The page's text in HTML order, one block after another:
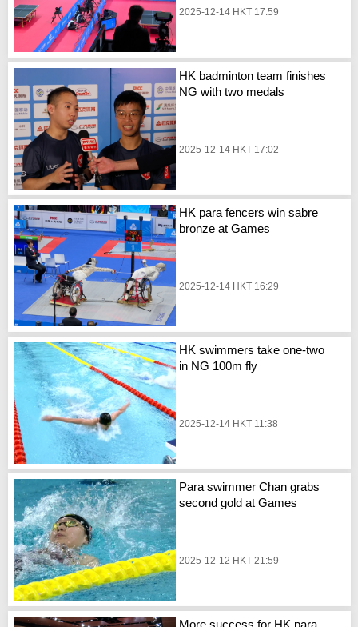
2025-12-14 HKT 17:59
HK badminton team finishes
NG with two medals
2025-12-14 HKT 17:02
HK para fencers win sabre
bronze at Games
2025-12-14 HKT 16:29
HK swimmers take one-two
in NG 100m fly
2025-12-14 HKT 11:38
Para swimmer Chan grabs
second gold at Games
2025-12-12 HKT 21:59
More success for HK para